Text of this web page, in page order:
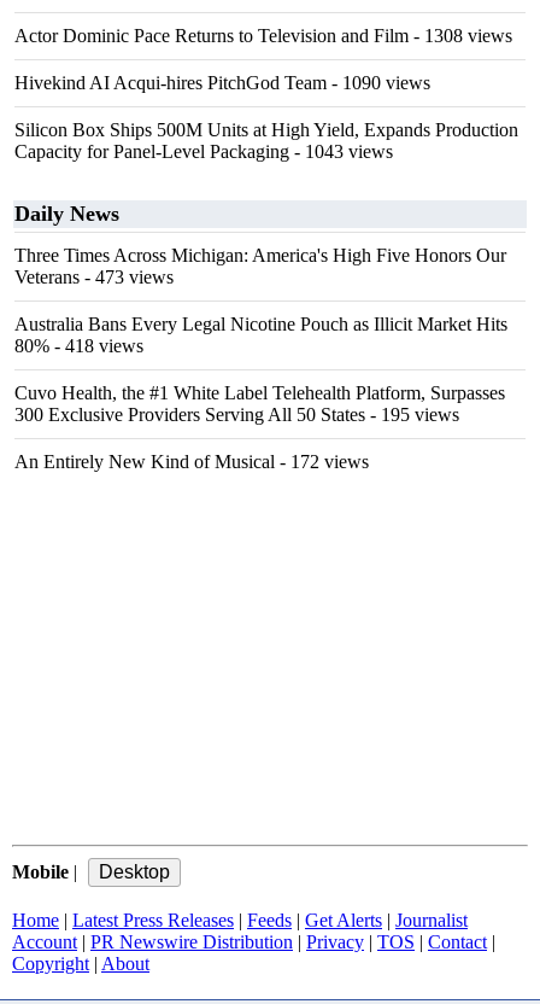
Actor Dominic Pace Returns to Television and Film - 1308 views
Hivekind AI Acqui-hires PitchGod Team - 1090 views
Silicon Box Ships 500M Units at High Yield, Expands Production
Capacity for Panel-Level Packaging - 1043 views
Daily News
Three Times Across Michigan: America's High Five Honors Our
Veterans - 473 views
Australia Bans Every Legal Nicotine Pouch as Illicit Market Hits
80% - 418 views
Cuvo Health, the #1 White Label Telehealth Platform, Surpasses
300 Exclusive Providers Serving All 50 States - 195 views
An Entirely New Kind of Musical - 172 views
Mobile |
Home | Latest Press Releases | Feeds | Get Alerts | Journalist
Account | PR Newswire Distribution | Privacy | TOS | Contact |
Copyright | About